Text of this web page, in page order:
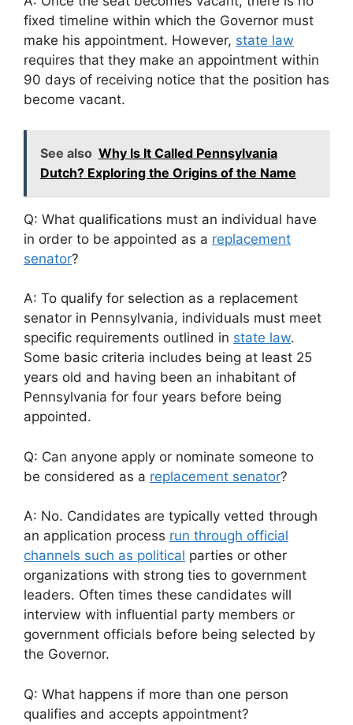
fixed timeline within which the Governor must
make his appointment. However, state law
requires that they make an appointment within
90 days of receiving notice that the position has
become vacant.
See also Why Is It Called Pennsylvania
Dutch? Exploring the Origins of the Name
Q: What qualifications must an individual have
in order to be appointed as a replacement
senator?
A: To qualify for selection as a replacement
senator in Pennsylvania, individuals must meet
specific requirements outlined in state law.
Some basic criteria includes being at least 25
years old and having been an inhabitant of
Pennsylvania for four years before being
appointed.
Q: Can anyone apply or nominate someone to
be considered as a replacement senator?
A: No. Candidates are typically vetted through
an application process run through official
channels such as political parties or other
organizations with strong ties to government
leaders. Often times these candidates will
interview with influential party members or
government officials before being selected by
the Governor.
Q: What happens if more than one person
qualifies and accepts appointment?